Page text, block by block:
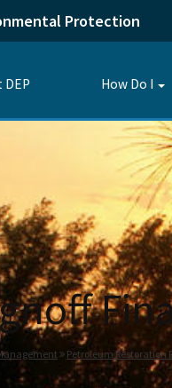
Protection
DEP How Do I
Petroleum Restoration